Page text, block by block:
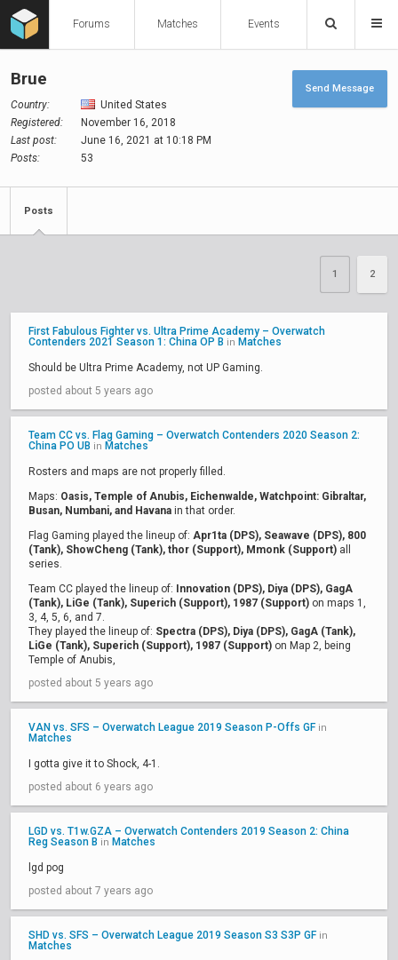
Forums Matches Events
Brue
Country:
United States
Registered:
November 16, 2018
Last post:
June 16, 2021 at 10:18 PM
Posts:
53
Send Message
Posts
1 2
First Fabulous Fighter vs. Ultra Prime Academy – Overwatch
Contenders 2021 Season 1: China OP B in Matches
Should be Ultra Prime Academy, not UP Gaming.
posted about 5 years ago
Team CC vs. Flag Gaming – Overwatch Contenders 2020 Season 2:
China PO UB in Matches
Rosters and maps are not properly filled.
Maps: Oasis, Temple of Anubis, Eichenwalde, Watchpoint: Gibraltar,
Busan, Numbani, and Havana in that order.
Flag Gaming played the lineup of: Apr1ta (DPS), Seawave (DPS), 800
(Tank), ShowCheng (Tank), thor (Support), Mmonk (Support) all
series.
Team CC played the lineup of:
Innovation (DPS), Diya (DPS), GagA
(Tank), LiGe (Tank), Superich (Support), 1987 (Support) on maps 1,
3, 4, 5, 6, and 7.
They played the lineup of: Spectra (DPS), Diya (DPS), GagA (Tank),
LiGe (Tank), Superich (Support), 1987 (Support) on Map 2, being
Temple of Anubis,
posted about 5 years ago
VAN vs. SFS – Overwatch League 2019 Season P-Offs GF in
Matches
I gotta give it to Shock, 4-1.
posted about 6 years ago
LGD vs. T1w.GZA – Overwatch Contenders 2019 Season 2: China
Reg Season B in Matches
lgd pog
posted about 7 years ago
SHD vs. SFS – Overwatch League 2019 Season S3 S3P GF in
Matches